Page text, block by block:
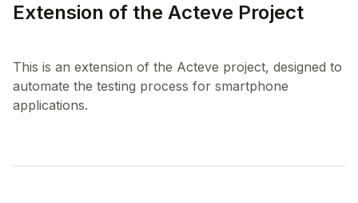
Extension of the Acteve Project
This is an extension of the Acteve project, designed to
automate the testing process for smartphone